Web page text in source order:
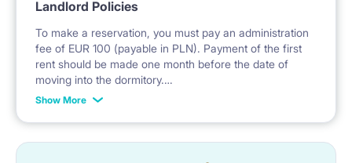
Landlord Policies
To make a reservation, you must pay an administration
fee of EUR 100 (payable in PLN). Payment of the first
rent should be made one month before the date of
moving into the dormitory.
month, it should be done within 14 days after signing
the lease agreement, before moving in.
Show More